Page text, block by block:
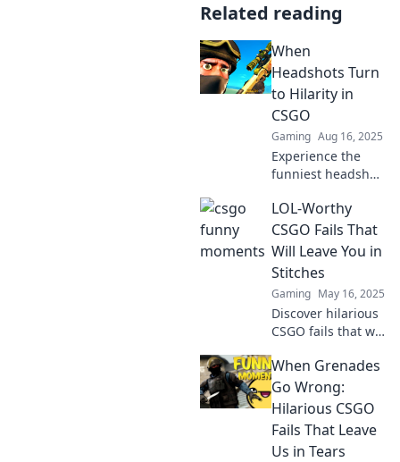
Related reading
When
Headshots Turn
to Hilarity in
CSGO
Gaming Aug 16, 2025
Experience the
funniest headshot
Dive into epic fails
and laughs that
will keep you
hooked - don't
miss out!
LOL-Worthy
CSGO Fails That
Will Leave You in
Stitches
Gaming May 16, 2025
Discover hilarious
CSGO fails that will
out loud! Don't
miss these epic
moments that will
keep you in
stitches!
When Grenades
Go Wrong:
Hilarious CSGO
Fails That Leave
Us in Tears